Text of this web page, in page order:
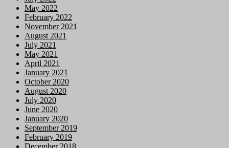
May 2022
February 2022
November 2021
August 2021
July 2021
May 2021
April 2021
January 2021
October 2020
August 2020
July 2020
June 2020
January 2020
September 2019
February 2019